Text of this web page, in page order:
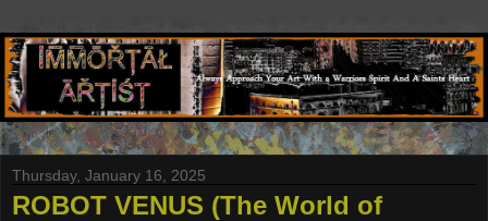
Thursday, January 16, 2025
ROBOT VENUS (The World of